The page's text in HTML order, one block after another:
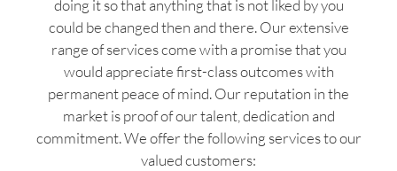
doing it so that anything that is not liked by you
could be changed then and there. Our extensive
range of services come with a promise that you
would appreciate first-class outcomes with
permanent peace of mind. Our reputation in the
market is proof of our talent, dedication and
commitment. We offer the following services to our
valued customers: